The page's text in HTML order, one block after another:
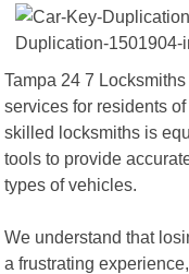
Tampa 24 7
services for residents
skilled locksmiths is
tools to provide
types of vehicles.
We understand that
a frustrating